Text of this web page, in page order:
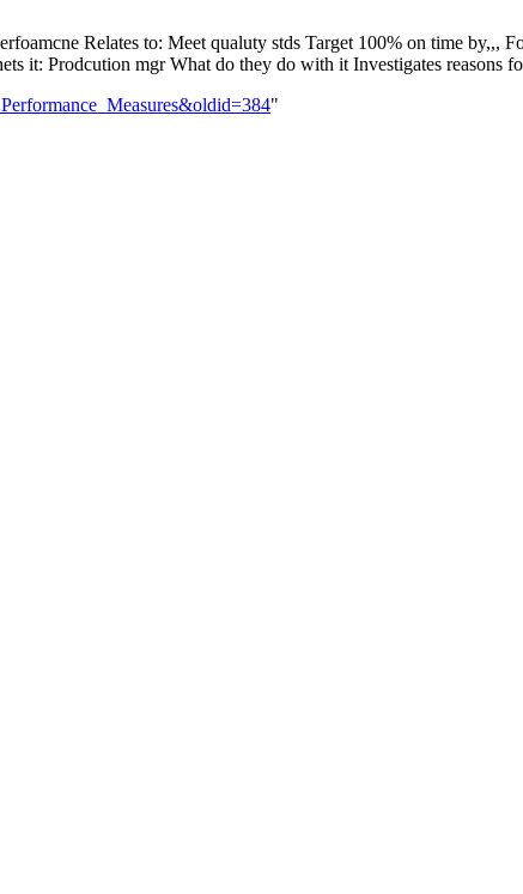
Relates to: Meet qualuty stds Target 100% on time by,,,
it: Prodcution mgr What do they do with it Investigates reasons
"